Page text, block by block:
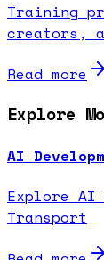
Training
creators,
Read more
Explore
AI
Explore AI
Transport